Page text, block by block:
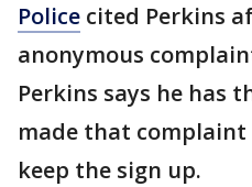
Police cited Perkins
anonymous
Perkins says he has
made that
keep the sign up.